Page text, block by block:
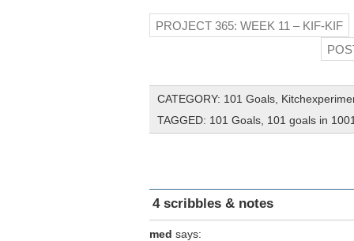
PROJECT 365: WEEK 11 – KIF-KIF
CATEGORY: 101 Goals
TAGGED: 101 Goals 101 goals in
4 scribbles & notes
med says: